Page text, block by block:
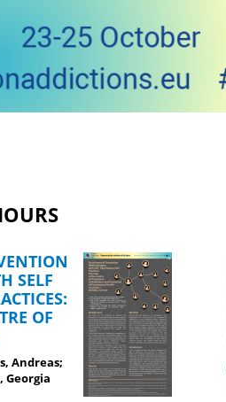
SELF
OF
Andreas;
Georgia